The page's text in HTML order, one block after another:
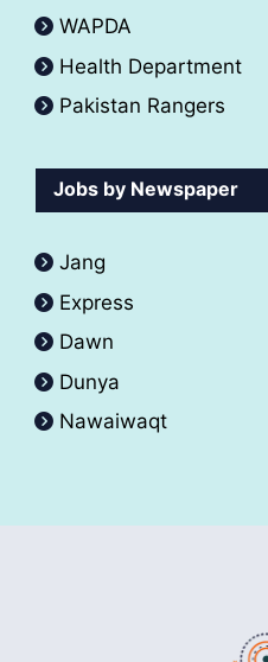
WAPDA
Health Department
Pakistan Rangers
Jobs by Newspaper
Jang
Express
Dawn
Dunya
Nawaiwaqt